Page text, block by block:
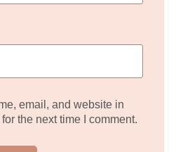
email, and website in
the next time I comment.